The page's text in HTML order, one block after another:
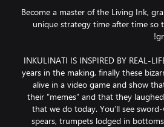
Become a master of the Living Ink,
unique strategy time after time so
700 years in the making, finally these
alive in a video game and show
their “memes” and that they
that we do today. You’ll see
spears, trumpets lodged in